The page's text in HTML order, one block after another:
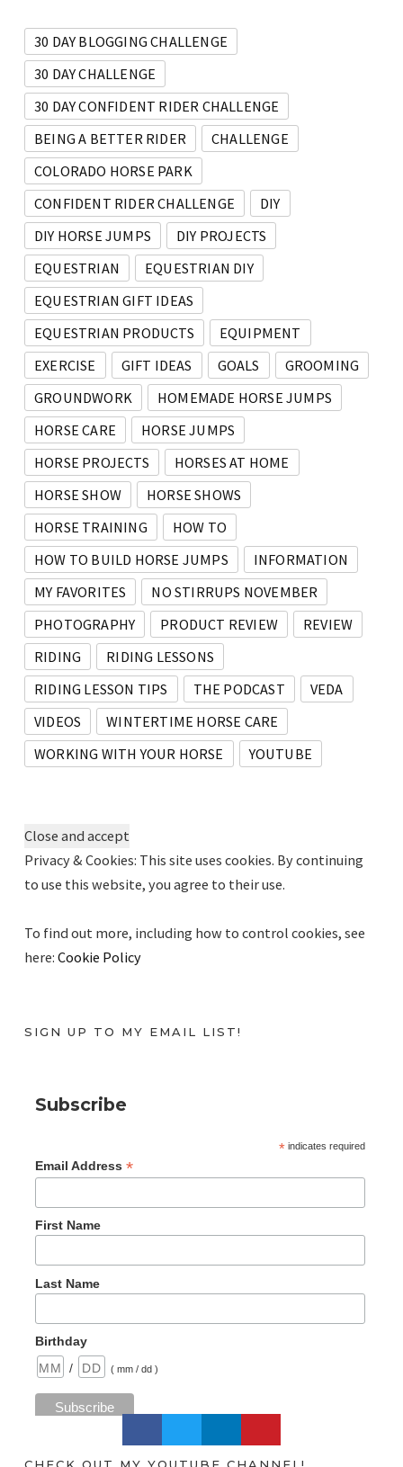
30 DAY BLOGGING CHALLENGE
30 DAY CHALLENGE
30 DAY CONFIDENT RIDER CHALLENGE
BEING A BETTER RIDER
CHALLENGE
COLORADO HORSE PARK
CONFIDENT RIDER CHALLENGE
DIY
DIY HORSE JUMPS
DIY PROJECTS
EQUESTRIAN
EQUESTRIAN DIY
EQUESTRIAN GIFT IDEAS
EQUESTRIAN PRODUCTS
EQUIPMENT
EXERCISE
GIFT IDEAS GOALS
GROOMING
GROUNDWORK
HOMEMADE HORSE JUMPS
HORSE CARE
HORSE JUMPS
HORSE PROJECTS
HORSES AT HOME
HORSE SHOW
HORSE SHOWS
HORSE TRAINING
HOW TO
HOW TO BUILD HORSE JUMPS
INFORMATION
MY FAVORITES
NO STIRRUPS NOVEMBER
PHOTOGRAPHY
PRODUCT REVIEW
REVIEW
RIDING
RIDING LESSONS
RIDING LESSON TIPS
THE PODCAST
VEDA
VIDEOS
WINTERTIME HORSE CARE
WORKING WITH YOUR HORSE
YOUTUBE
Privacy & Cookies: This site uses cookies. By continuing
to use this website, you agree to their use.
To find out more, including how to control cookies, see
here: Cookie Policy
SIGN UP TO MY EMAIL LIST!
Subscribe
*indicates required
Email Address *
First Name
Last Name
Birthday
/
( mm / dd )
CHECK OUT MY YOUTUBE CHANNEL!